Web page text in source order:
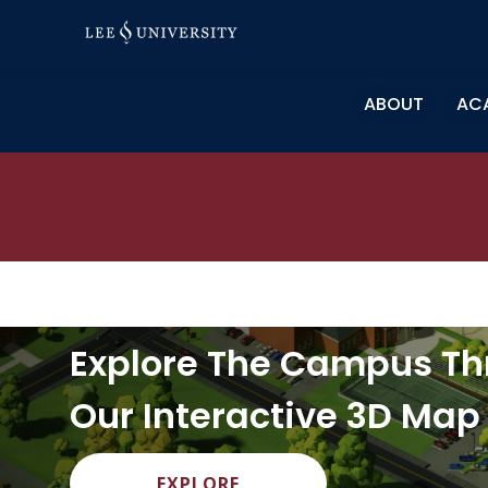
ABOUT
Explore The Campus
Our Interactive 3D Map